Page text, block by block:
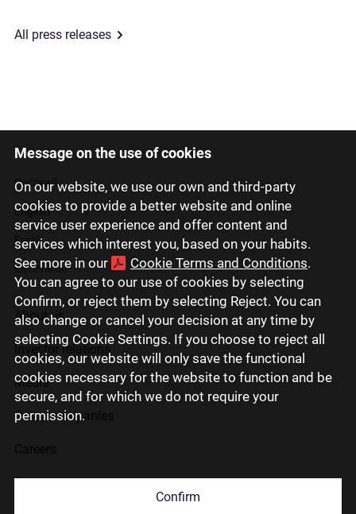
Message on the use of cookies
On our website, we use our own and third-party
cookies to provide a better website and online
service user experience and offer content and
services which interest you, based on your habits.
See more in our
Cookie Terms and Conditions.
You can agree to our use of cookies by selecting
Confirm, or reject them by selecting Reject. You can
also change or cancel your decision at any time by
selecting Cookie Settings. If you choose to reject all
cookies, our website will only save the functional
cookies necessary for the website to function and be
secure, and for which we do not require your
permission.
Confirm
All press releases
Latviski
Русский
English
Eesti
Lietuviškai
About us
Investor relations
Media
Group companies
Contact us